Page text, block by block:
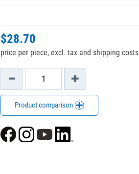
$28.70
price per piece, excl. tax and shipping costs
Product comparison